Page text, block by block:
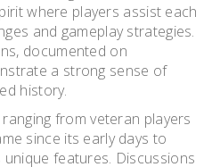
where players assist each
and gameplay strategies.
documented on
a strong sense of
history.
from veteran players
since its early days to
features. Discussions